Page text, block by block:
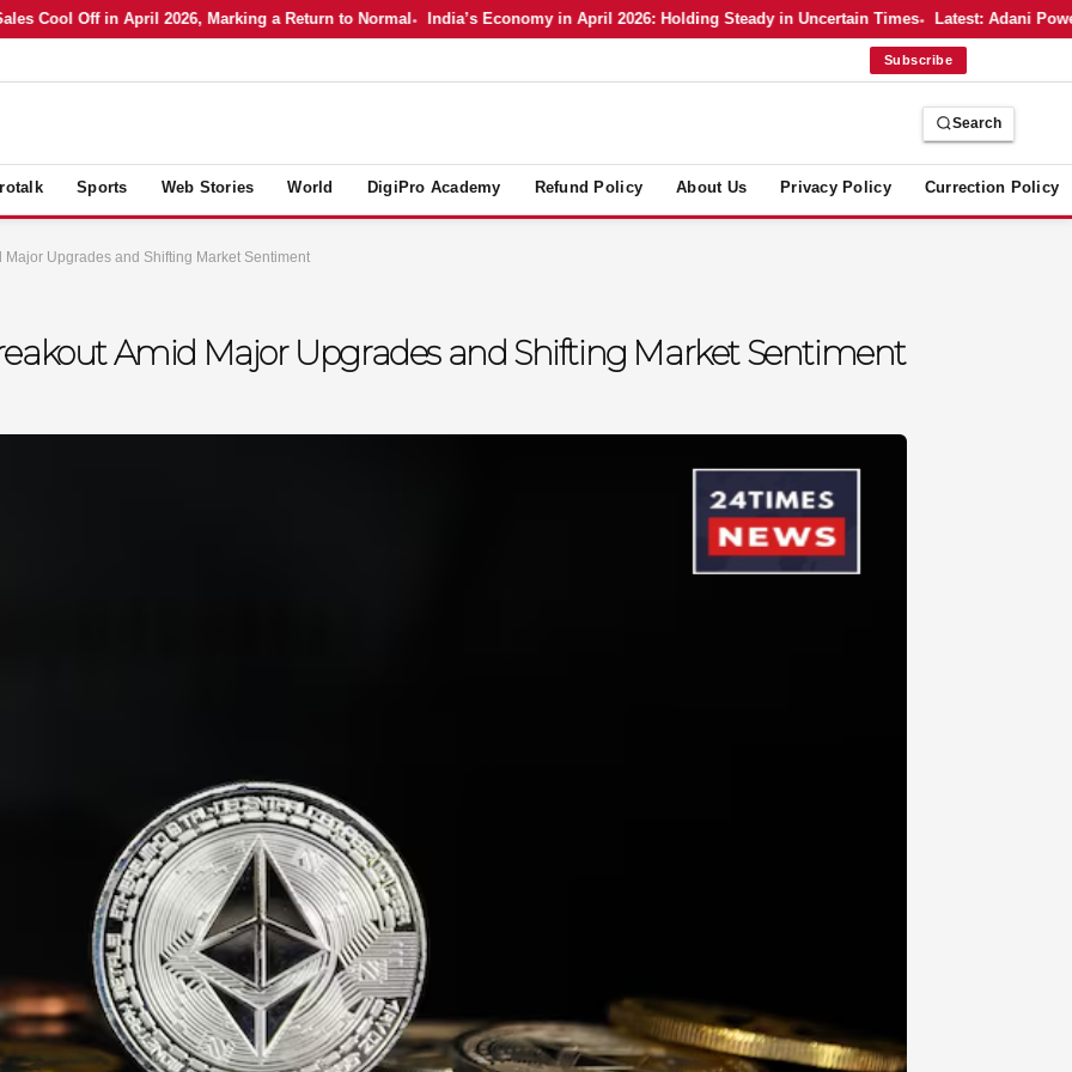
Cool Off in April 2026, Marking a Return to Normal India’s Economy in April 2026: Holding Steady in Uncertain Times Latest: Adani
Subscribe
Search
Sports Web Stories World DigiPro Academy Refund Policy About Us Privacy Policy Currection Policy
Upgrades and Shifting Market Sentiment
Amid Major Upgrades and Shifting Market Sentiment